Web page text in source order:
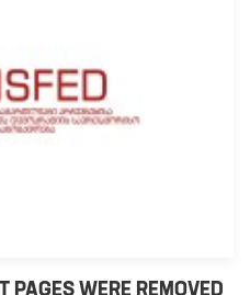
PAGES WERE REMOVED